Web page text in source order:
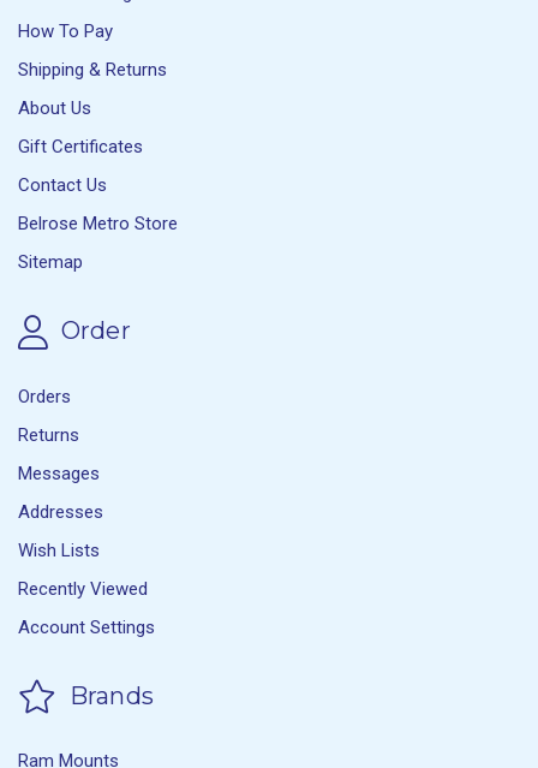
How To Pay
Shipping & Returns
About Us
Gift Certificates
Contact Us
Belrose Metro Store
Sitemap
Order
Orders
Returns
Messages
Addresses
Wish Lists
Recently Viewed
Account Settings
Brands
Ram Mounts